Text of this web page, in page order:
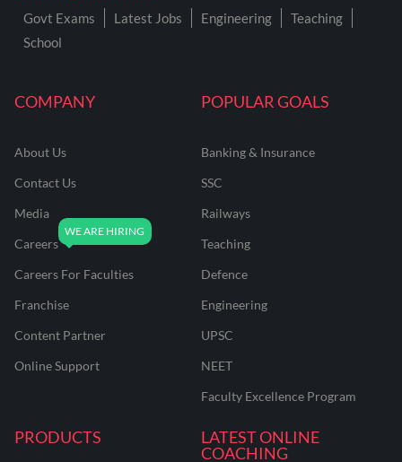
COMPANY
About Us
Contact Us
Media
Careers
Careers For Faculties
Franchise
Content Partner
Online Support
POPULAR GOALS
Banking & Insurance
SSC
Railways
Teaching
Defence
Engineering
UPSC
NEET
Faculty Excellence Program
PRODUCTS
LATEST ONLINE
COACHING
Govt Exams Latest Jobs Engineering
Teaching
School